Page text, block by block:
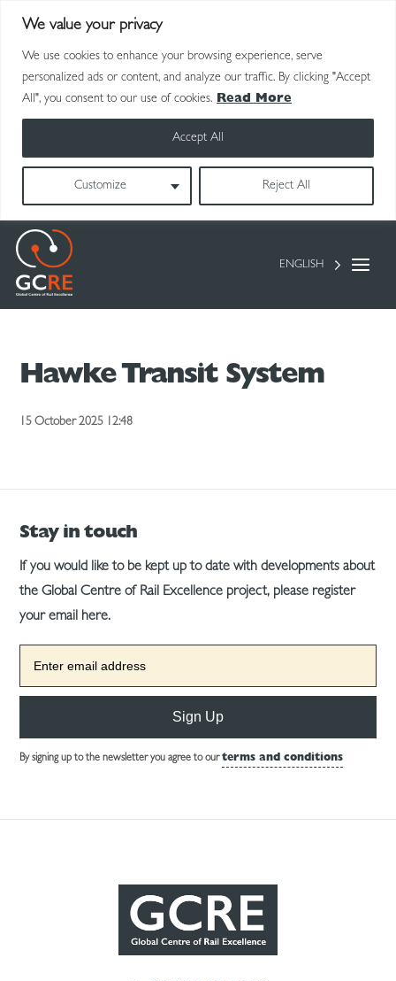
We value your privacy
We use cookies to enhance your browsing experience, serve
personalized ads or content, and analyze our traffic. By clicking "Accept
All", you consent to our use of cookies.
Read More
Customize Reject All
Accept All
ENGLISH
Hawke Transit System
15 October 2025 12:48
Stay in touch
If you would like to be kept up to date with developments about
the Global Centre of Rail Excellence project, please register
your email here.
Sign Up
By signing up to the newsletter you agree to ourterms and conditions